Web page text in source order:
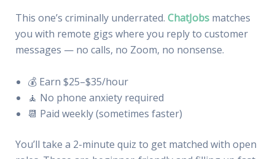
This one’s criminally underrated. ChatJobsmatches
you with remote gigs where you reply to customer
messages — no calls, no Zoom, no nonsense.
💰 Earn $25–$35/hour
🧘 No phone anxiety required
📆 Paid weekly (sometimes faster)
You’ll take a 2-minute quiz to get matched with open